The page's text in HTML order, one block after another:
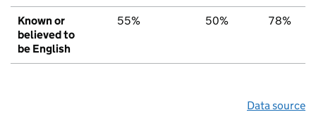
Known or
believed to
be English
55% 50% 78%
Data source